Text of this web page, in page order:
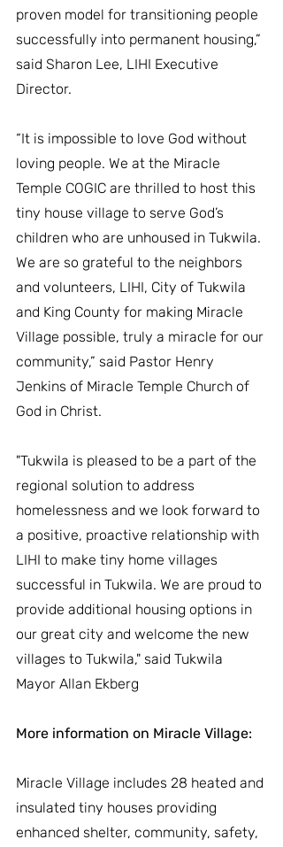
proven model for transitioning people
successfully into permanent housing,”
said Sharon Lee, LIHI Executive
Director.
“It is impossible to love God without
loving people. We at the Miracle
Temple COGIC are thrilled to host this
tiny house village to serve God’s
children who are unhoused in Tukwila.
We are so grateful to the neighbors
and volunteers, LIHI, City of Tukwila
and King County for making Miracle
Village possible, truly a miracle for our
community,” said Pastor Henry
Jenkins of Miracle Temple Church of
God in Christ.
"Tukwila is pleased to be a part of the
regional solution to address
homelessness and we look forward to
a positive, proactive relationship with
LIHI to make tiny home villages
successful in Tukwila. We are proud to
provide additional housing options in
our great city and welcome the new
villages to Tukwila," said Tukwila
Mayor Allan Ekberg
More information on Miracle Village:
Miracle Village includes 28 heated and
insulated tiny houses providing
enhanced shelter, community, safety,